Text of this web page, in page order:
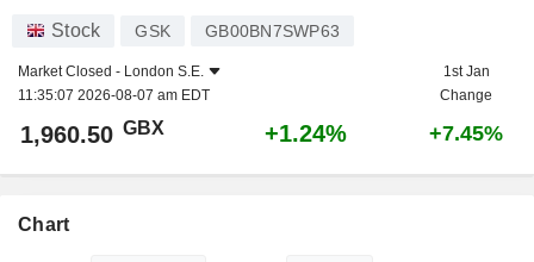
Stock GSK GB00BN7SWP63
Market Closed - London S.E.
11:35:07 2026-08-07 am EDT
1st Jan
Change
1,960.50 GBX +1.24% +7.45%
Chart